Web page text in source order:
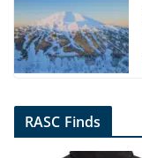
RASC Finds